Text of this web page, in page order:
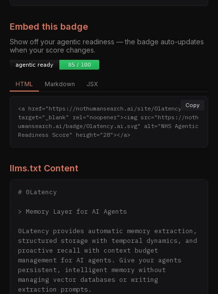
Embed this badge
Show off your agentic readiness — the badge auto-updates
when your score changes.
HTML Markdown JSX
Copy
<a href="https://nothumansearch.ai/site/0latency.ai"
target="_blank" rel="noopener"><img src="https://noth
umansearch.ai/badge/0latency.ai.svg" alt="NHS Agentic
Readiness Score" height="28"></a>
llms.txt Content
# 0Latency
> Memory Layer for AI Agents
0Latency provides automatic memory extraction,
structured storage with temporal dynamics, and
proactive recall with context budget
management for AI agents. Give your agents
persistent, intelligent memory without
managing vector databases or writing
extraction prompts.